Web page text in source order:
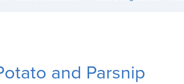
and Parsnip